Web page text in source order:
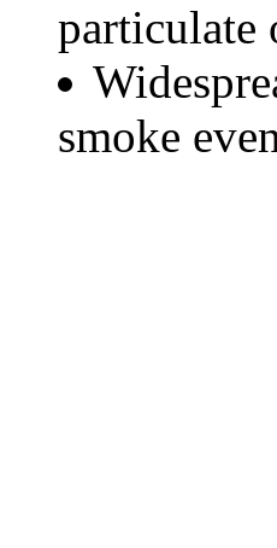
particulate
smoke